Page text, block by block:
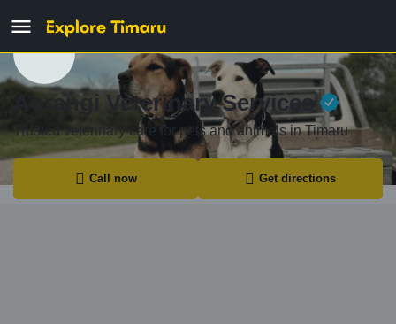
Aorangi Veterinary Services
Trusted veterinary care for pets and animals in Timaru
Call now Get directions